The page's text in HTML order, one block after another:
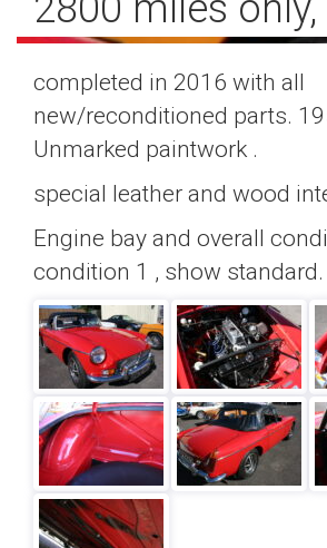
completed in 2016 with all
new/reconditioned parts.
Unmarked paintwork .
special leather and wood
Engine bay and overall
condition 1 , show standard.